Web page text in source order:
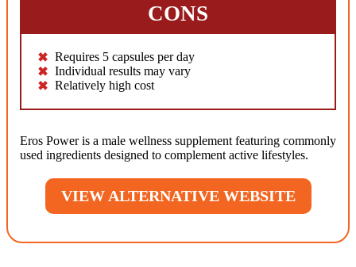
CONS
Requires 5 capsules per day
Individual results may vary
Relatively high cost
Eros Power is a male wellness supplement featuring commonly
used ingredients designed to complement active lifestyles.
VIEW ALTERNATIVE WEBSITE